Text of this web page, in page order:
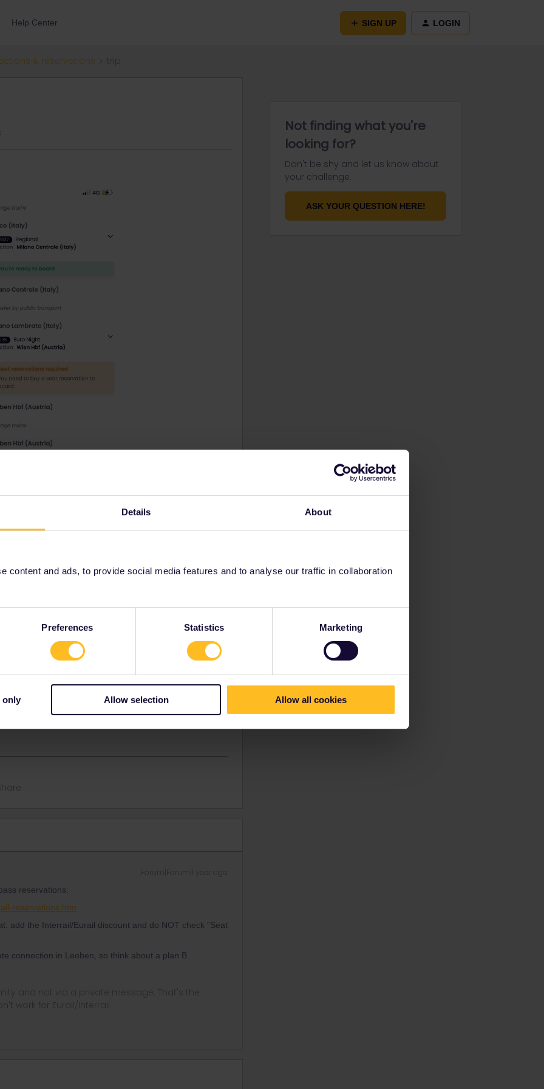
Details About
content and ads, to provide social media features and to analyse our traffic in collaboration
Preferences Statistics Marketing
only Allow selection Allow all cookies
Help Center SIGN UP LOGIN
& reservations
required but I can’t find a book button below. It just
for pass reservations:
eurail-reservations.htm
add the Interrail/Eurail discount and do NOT
connection in Leoben, so think about a plan
reservations:
reservations.htm
add the Interrail/Eurail discount and do NOT check "Seat
connection in Leoben, so think about a plan B.
and not via a private message. That's the
work for Eurail/Interrail.
Not finding what you're
looking for?
Don't be shy and let us know about
your challenge.
ASK YOUR QUESTION HERE!